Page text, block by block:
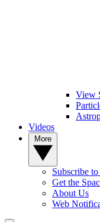
View
Videos
Subscribe
Get the
About Us
Web